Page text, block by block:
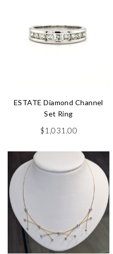
ESTATE Diamond Channel
Set Ring
$1,031.00